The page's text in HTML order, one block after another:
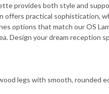
provides both style and
offers practical sophistication,
options that match our OS
Design your dream reception
legs with smooth, rounded